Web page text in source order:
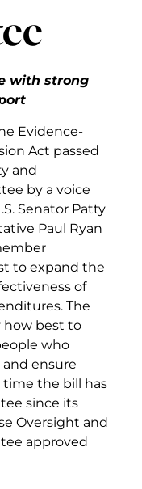
with strong
Evidence-
Act passed
and
by a voice
Senator Patty
Paul Ryan
to expand the
of
The
how best to
who
ensure
time the bill has
since its
Oversight and
approved